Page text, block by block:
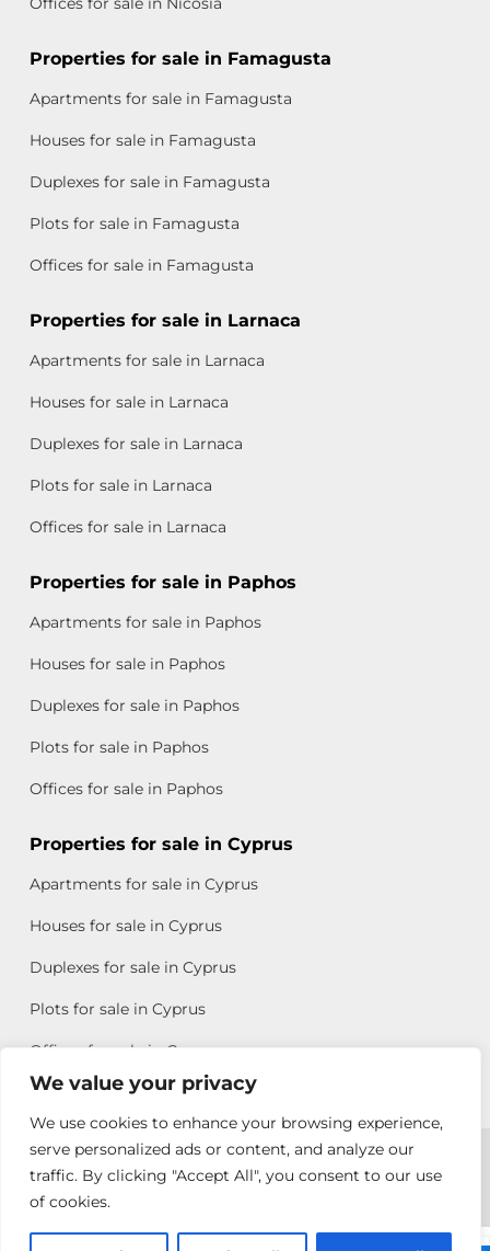
We value your privacy
We use cookies to enhance your browsing experience,
serve personalized ads or content, and analyze our
traffic. By clicking "Accept All", you consent to our use
of cookies.
Properties for sale in Famagusta
Apartments for sale in Famagusta
Houses for sale in Famagusta
Duplexes for sale in Famagusta
Plots for sale in Famagusta
Offices for sale in Famagusta
Properties for sale in Larnaca
Apartments for sale in Larnaca
Houses for sale in Larnaca
Duplexes for sale in Larnaca
Plots for sale in Larnaca
Offices for sale in Larnaca
Properties for sale in Paphos
Apartments for sale in Paphos
Houses for sale in Paphos
Duplexes for sale in Paphos
Plots for sale in Paphos
Offices for sale in Paphos
Properties for sale in Cyprus
Apartments for sale in Cyprus
Houses for sale in Cyprus
Duplexes for sale in Cyprus
Plots for sale in Cyprus
Offices for sale in Cyprus
Copyright © 2026 All rights reserved by Chris Michael
Property Group
Terms of Use